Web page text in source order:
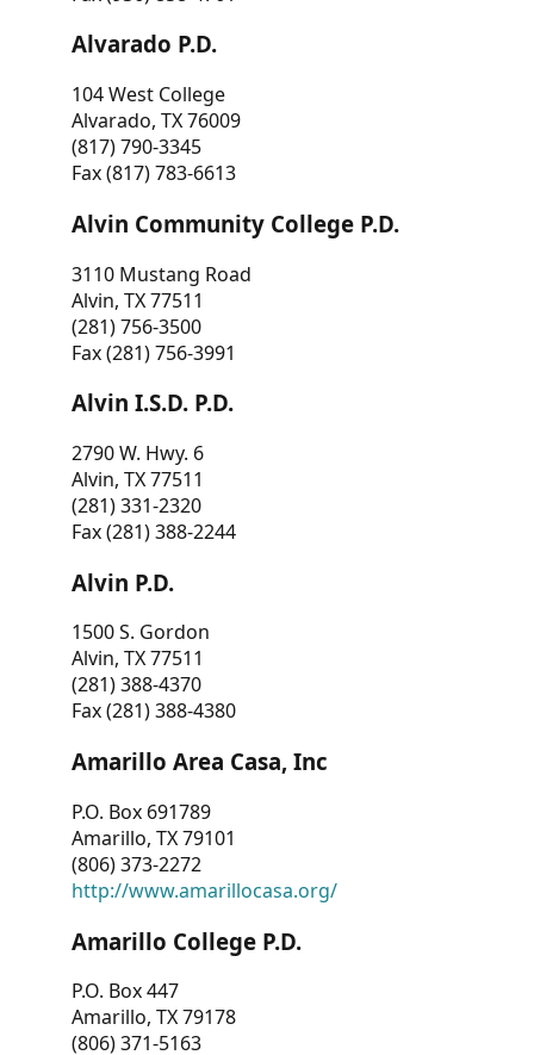
Alvarado P.D.
104 West College
Alvarado, TX 76009
(817) 790-3345
Fax (817) 783-6613
Alvin Community College P.D.
3110 Mustang Road
Alvin, TX 77511
(281) 756-3500
Fax (281) 756-3991
Alvin I.S.D. P.D.
2790 W. Hwy. 6
Alvin, TX 77511
(281) 331-2320
Fax (281) 388-2244
Alvin P.D.
1500 S. Gordon
Alvin, TX 77511
(281) 388-4370
Fax (281) 388-4380
Amarillo Area Casa, Inc
P.O. Box 691789
Amarillo, TX 79101
(806) 373-2272
http://www.amarillocasa.org/
Amarillo College P.D.
P.O. Box 447
Amarillo, TX 79178
(806) 371-5163